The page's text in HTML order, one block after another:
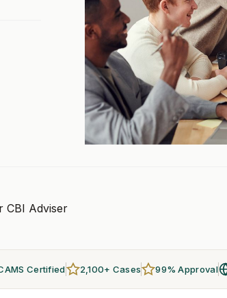
CBI Adviser
Certified 2,100+ Cases 99% Approval